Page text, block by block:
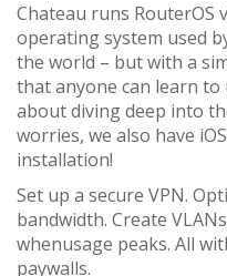
Chateau runs RouterOS
operating system used
the world – but with a
that anyone can learn to
about diving deep into
worries, we also have
installation!
Set up a secure VPN.
bandwidth. Create
whenusage peaks. All
paywalls.